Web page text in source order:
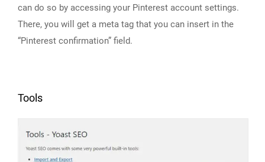
can do so by accessing your Pinterest account settings.
There, you will get a meta tag that you can insert in the
“Pinterest confirmation” field.
Tools